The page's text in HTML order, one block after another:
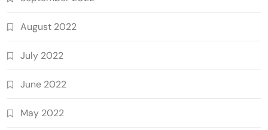
August 2022
July 2022
June 2022
May 2022